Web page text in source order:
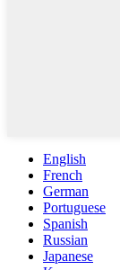
English
French
German
Portuguese
Spanish
Russian
Japanese